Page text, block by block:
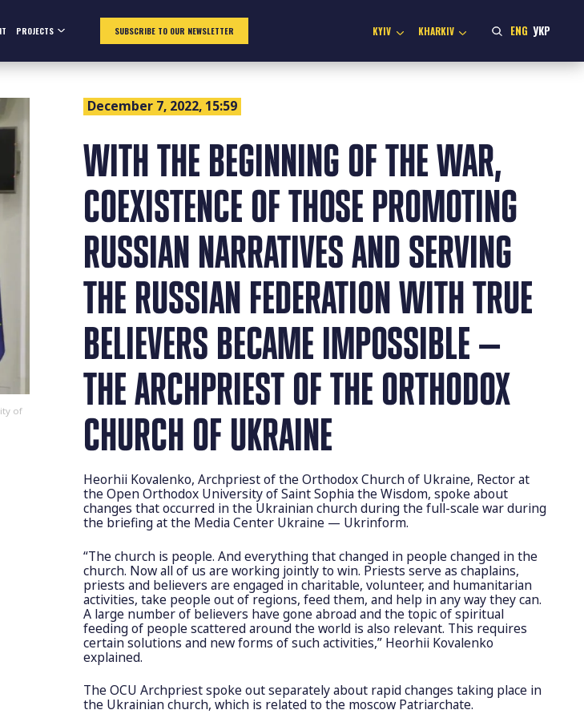
PROJECTS SUBSCRIBE TO OUR NEWSLETTER KYIV KHARKIV ENG УКР
of
December 7, 2022, 15:59
WITH THE BEGINNING OF THE WAR,
COEXISTENCE OF THOSE PROMOTING
RUSSIAN NARRATIVES AND SERVING
THE RUSSIAN FEDERATION WITH TRUE
BELIEVERS BECAME IMPOSSIBLE —
THE ARCHPRIEST OF THE ORTHODOX
CHURCH OF UKRAINE
Heorhii Kovalenko, Archpriest of the Orthodox Church of Ukraine, Rector at
the Open Orthodox University of Saint Sophia the Wisdom, spoke about
changes that occurred in the Ukrainian church during the full-scale war during
the briefing at the Media Center Ukraine — Ukrinform.
“The church is people. And everything that changed in people changed in the
church. Now all of us are working jointly to win. Priests serve as chaplains,
priests and believers are engaged in charitable, volunteer, and humanitarian
activities, take people out of regions, feed them, and help in any way they can.
A large number of believers have gone abroad and the topic of spiritual
feeding of people scattered around the world is also relevant. This requires
certain solutions and new forms of such activities,” Heorhii Kovalenko
explained.
The OCU Archpriest spoke out separately about rapid changes taking place in
the Ukrainian church, which is related to the moscow Patriarchate.